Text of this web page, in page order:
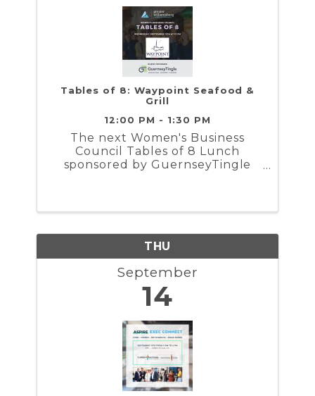
Tables of 8: Waypoint Seafood &
Grill
12:00 PM - 1:30 PM
The next Women's Business
Council Tables of 8 Lunch
sponsored by GuernseyTingle
networking, a guided
conversation topic, and lunch..
THU
September
14